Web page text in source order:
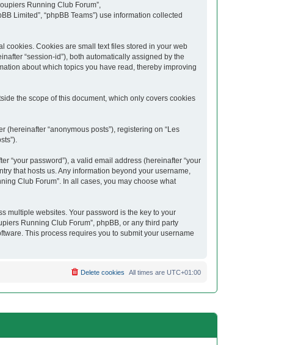
Running Club Forum”,
Limited”, “phpBB Teams”) use information collected
cookies. Cookies are small text files stored in your web
“session-id”), both automatically assigned by the
about which topics you have read, thereby improving
the scope of this document, which only covers cookies
“anonymous posts”), registering on “Les
“your password”), a valid email address (hereinafter “your
that hosts us. Any information beyond your username,
Club Forum”. In all cases, you may choose what
multiple websites. Your password is the key to your
Running Club Forum”, phpBB, or any third party
This process requires you to submit your username
All times are UTC+01:00
Delete cookies